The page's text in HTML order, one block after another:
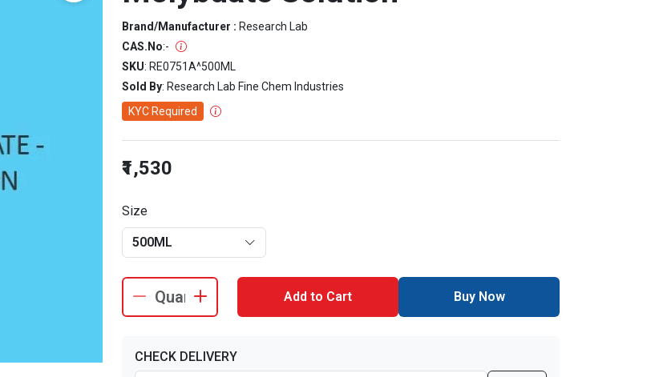
Brand/Manufacturer : Research Lab
CAS.No:-
SKU: RE0751A^500ML
Sold By: Research Lab Fine Chem Industries
KYC Required
₹1,530
Size
500ML
Add to Cart Buy Now
CHECK DELIVERY